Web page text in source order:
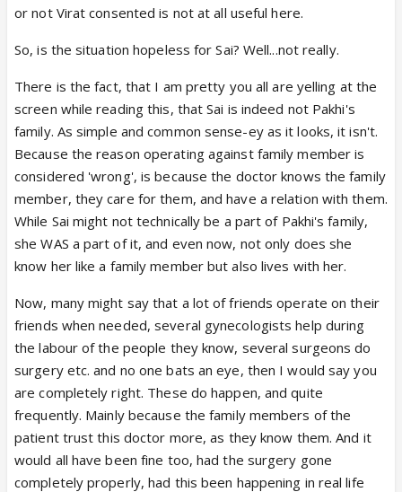
or not Virat consented is not at all useful here.
So, is the situation hopeless for Sai? Well...not really.
There is the fact, that I am pretty you all are yelling at the
screen while reading this, that Sai is indeed not Pakhi's
family. As simple and common sense-ey as it looks, it isn't.
Because the reason operating against family member is
considered 'wrong', is because the doctor knows the family
member, they care for them, and have a relation with them.
While Sai might not technically be a part of Pakhi's family,
she WAS a part of it, and even now, not only does she
know her like a family member but also lives with her.
Now, many might say that a lot of friends operate on their
friends when needed, several gynecologists help during
the labour of the people they know, several surgeons do
surgery etc. and no one bats an eye, then I would say you
are completely right. These do happen, and quite
frequently. Mainly because the family members of the
patient trust this doctor more, as they know them. And it
would all have been fine too, had the surgery gone
completely properly, had this been happening in real life